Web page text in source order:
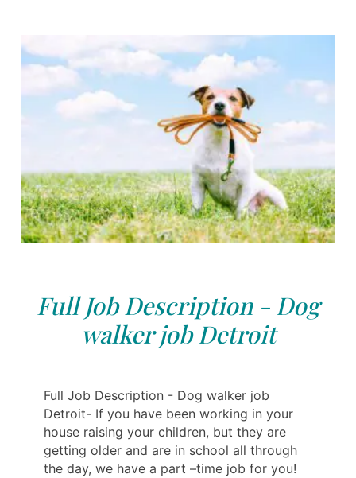
Full Job Description - Dog
walker job Detroit
Full Job Description - Dog walker job
Detroit- If you have been working in your
house raising your children, but they are
getting older and are in school all through
the day, we have a part –time job for you!